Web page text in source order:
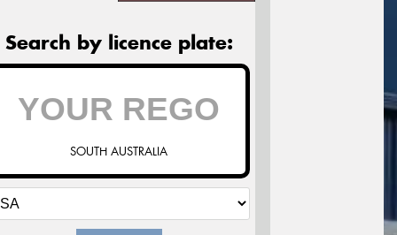
Search by licence plate:
SOUTH AUSTRALIA